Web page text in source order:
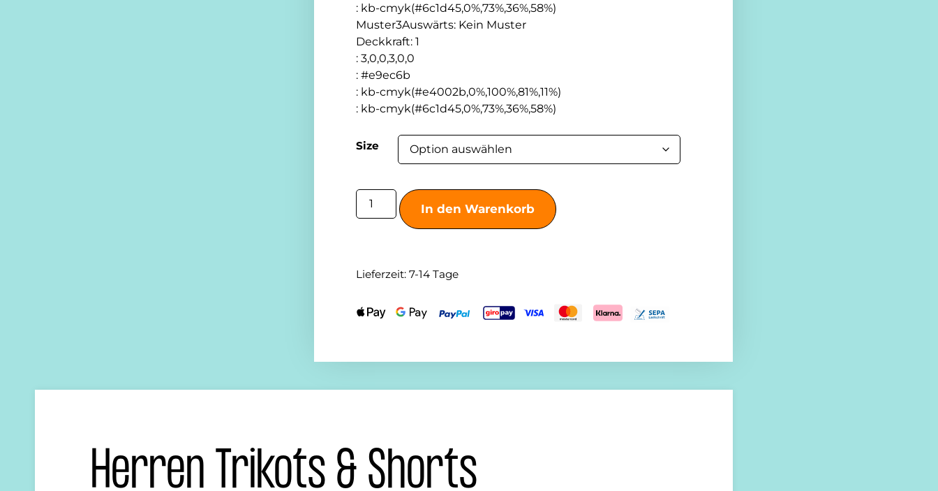
: kb-cmyk(#6c1d45,0%,73%,36%,58%)
Muster3Auswärts: Kein Muster
Deckkraft: 1
: 3,0,0,3,0,0
: #e9ec6b
: kb-cmyk(#e4002b,0%,100%,81%,11%)
: kb-cmyk(#6c1d45,0%,73%,36%,58%)
Size
In den Warenkorb
Lieferzeit: 7-14 Tage
Herren Trikots & Shorts